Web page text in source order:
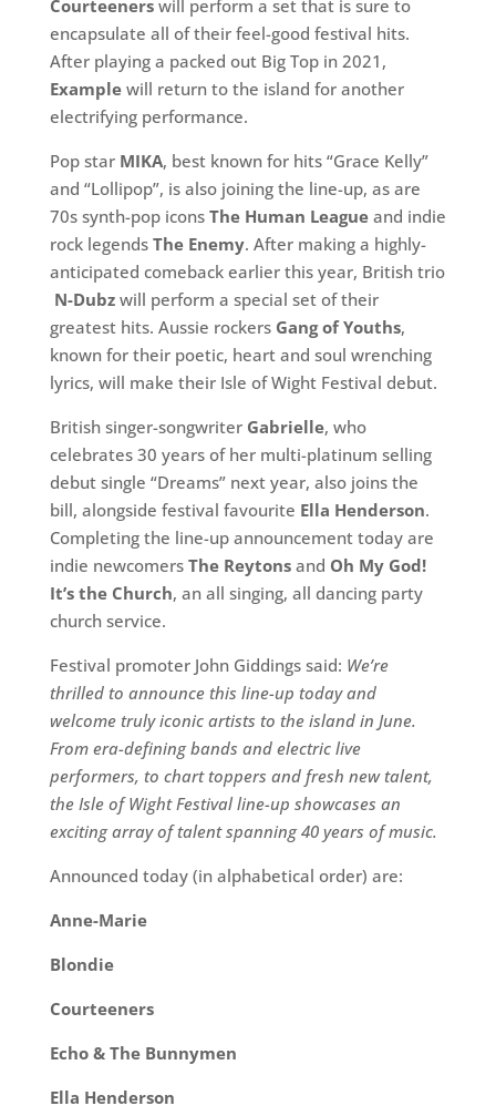
Courteenerswill perform a set that is sure to
encapsulate all of their feel-good festival hits.
After playing a packed out Big Top in 2021,
Examplewill return to the island for another
electrifying performance.
Pop star MIKA, best known for hits “Grace Kelly”
and “Lollipop”, is also joining the line-up, as are
70s synth-pop icons The Human League and indie
rock legends The Enemy. After making a highly-
anticipated comeback earlier this year, British trio
N-Dubzwill perform a special set of their
greatest hits. Aussie rockers Gang of Youths,
known for their poetic, heart and soul wrenching
lyrics, will make their Isle of Wight Festival debut.
British singer-songwriter Gabrielle, who
celebrates 30 years of her multi-platinum selling
debut single “Dreams” next year, also joins the
bill, alongside festival favourite Ella Henderson.
Completing the line-up announcement today are
indie newcomers The Reytonsand Oh My God!
It’s the Church, an all singing, all dancing party
church service.
Festival promoter John Giddings said: We’re
thrilled to announce this line-up today and
welcome truly iconic artists to the island in June.
From era-defining bands and electric live
performers, to chart toppers and fresh new talent,
the Isle of Wight Festival line-up showcases an
exciting array of talent spanning 40 years of music.
Announced today (in alphabetical order) are:
Anne-Marie
Blondie
Courteeners
Echo & The Bunnymen
Ella Henderson